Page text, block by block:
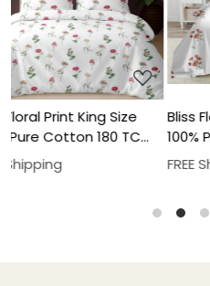
Loading...
Bliss Floral Print King Size
100% Pure Cotton 180 TC
Bedheeet With Two Pillow
Cover Set
FREE Shipping